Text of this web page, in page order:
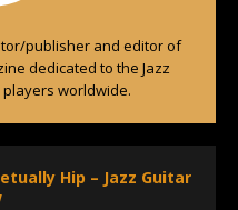
publisher and editor of
dedicated to the Jazz
worldwide.
Hip – Jazz Guitar